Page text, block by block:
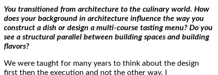
You transitioned from architecture to the culinary world. How
does your background in architecture influence the way you
construct a dish or design a multi-course tasting menu? Do you
see a structural parallel between building spaces and building
flavors?
We were taught for many years to think about the design
first then the execution and not the other way. I